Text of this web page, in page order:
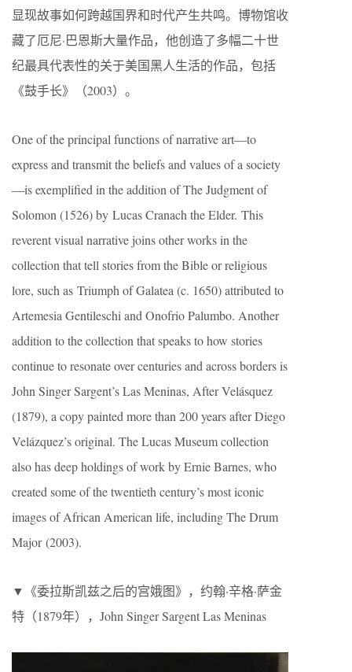
显现故事如何跨越国界和时代产生共鸣。博物馆收
藏了厄尼·巴恩斯大量作品，他创造了多幅二十世
纪最具代表性的关于美国黑人生活的作品，包括
《鼓手长》（2003）。
One of the principal functions of narrative art—to
express and transmit the beliefs and values of a society
—is exemplified in the addition of The Judgment of
Solomon (1526) by Lucas Cranach the Elder. This
reverent visual narrative joins other works in the
collection that tell stories from the Bible or religious
lore, such as Triumph of Galatea (c. 1650) attributed to
Artemesia Gentileschi and Onofrio Palumbo. Another
addition to the collection that speaks to how stories
continue to resonate over centuries and across borders is
John Singer Sargent’s Las Meninas, After Velásquez
(1879), a copy painted more than 200 years after Diego
Velázquez’s original. The Lucas Museum collection
also has deep holdings of work by Ernie Barnes, who
created some of the twentieth century’s most iconic
images of African American life, including The Drum
Major (2003).
▼《委拉斯凯兹之后的宫娥图》，约翰·辛格·萨金
特（1879年），John Singer Sargent Las Meninas